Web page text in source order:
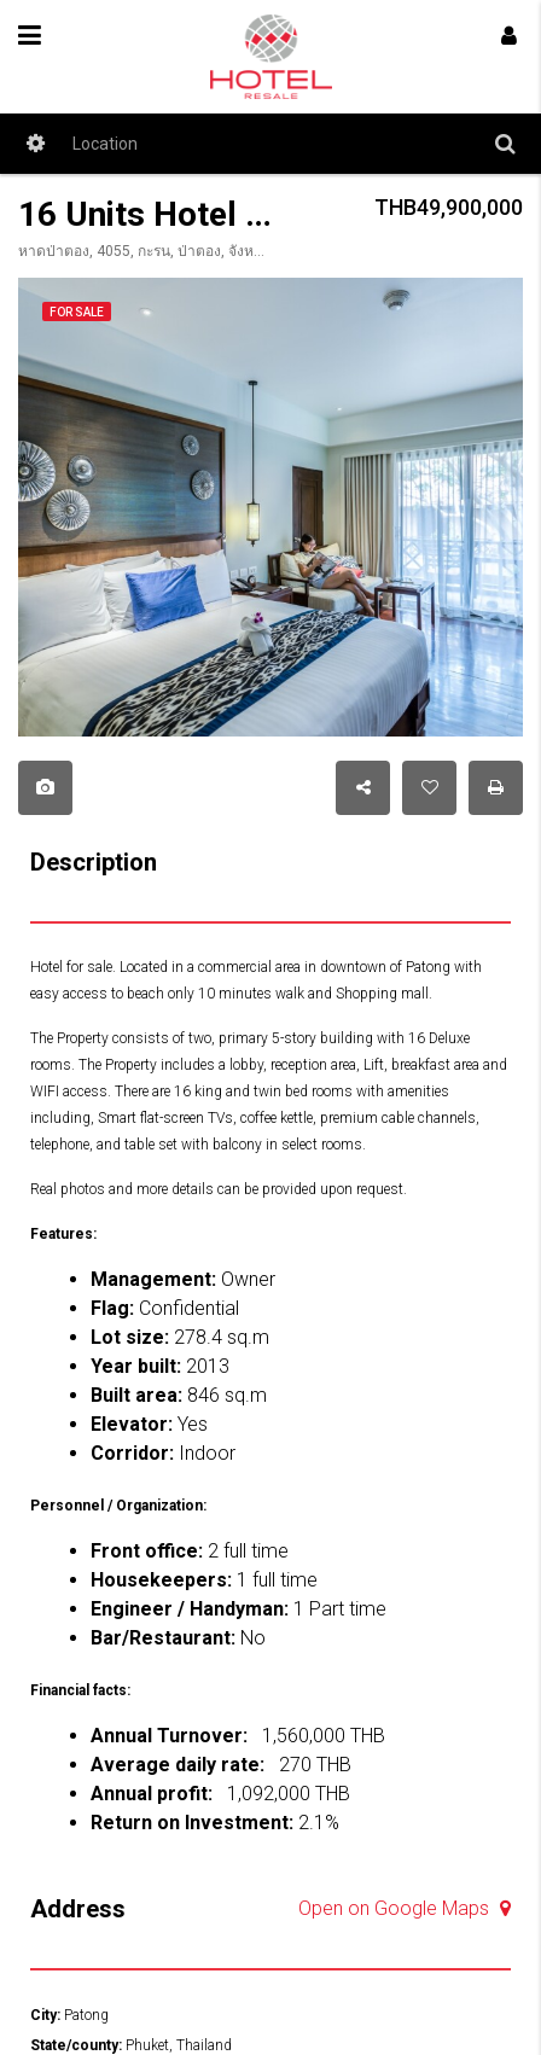
16 Units Hotel for Sale Patong
หาดป่าตอง, 4055, กะรน, ป่าตอง, จังหวัดภูเก็ต, 83150, Thailandia
THB49,900,000
FOR SALE
Description
Hotel for sale. Located in a commercial area in downtown of Patong with
easy access to beach only 10 minutes walk and Shopping mall.
The Property consists of two, primary 5-story building with 16 Deluxe
rooms. The Property includes a lobby, reception area, Lift, breakfast area and
WIFI access. There are 16 king and twin bed rooms with amenities
including, Smart flat-screen TVs, coffee kettle, premium cable channels,
telephone, and table set with balcony in select rooms.
Real photos and more details can be provided upon request.
Features:
Management: Owner
Flag: Confidential
Lot size: 278.4 sq.m
Year built: 2013
Built area: 846 sq.m
Elevator: Yes
Corridor: Indoor
Personnel / Organization:
Front office: 2 full time
Housekeepers: 1 full time
Engineer / Handyman: 1 Part time
Bar/Restaurant: No
Financial facts:
Annual Turnover:
1,560,000 THB
Average daily rate:
270 THB
Annual profit:
1,092,000 THB
Return on Investment: 2.1%
Address Open on Google Maps
City: Patong
State/county: Phuket, Thailand